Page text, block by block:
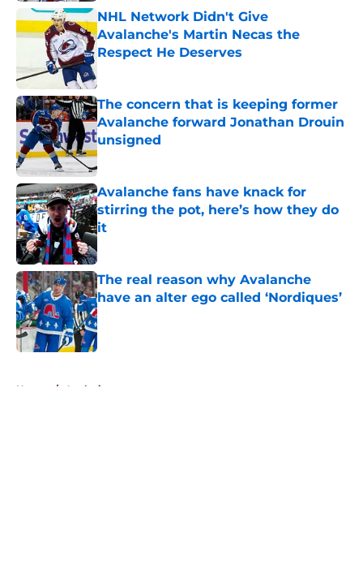
NHL Network Didn't Give
Avalanche's Martin Necas the
Respect He Deserves
The concern that is keeping former
Avalanche forward Jonathan Drouin
unsigned
Published by on Invalid Date
Avalanche fans have knack for
stirring the pot, here’s how they do
it
Published by on Invalid Date
The real reason why Avalanche
have an alter ego called ‘Nordiques’
Published by on Invalid Date
Home / Analysis